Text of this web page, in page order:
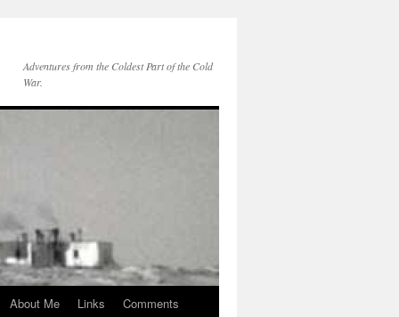
Adventures from the Coldest Part of the Cold
War.
About Me Links Comments